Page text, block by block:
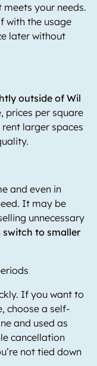
meets your needs.
with the usage
later without
outside of Wil
prices per square
larger spaces
and even in
It may be
unnecessary
switch to smaller
If you want to
choose a self-
and used as
cancellation
not tied down